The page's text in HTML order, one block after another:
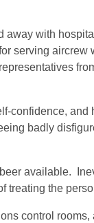
away with
serving
confidence,
badly
available.
treating the
control